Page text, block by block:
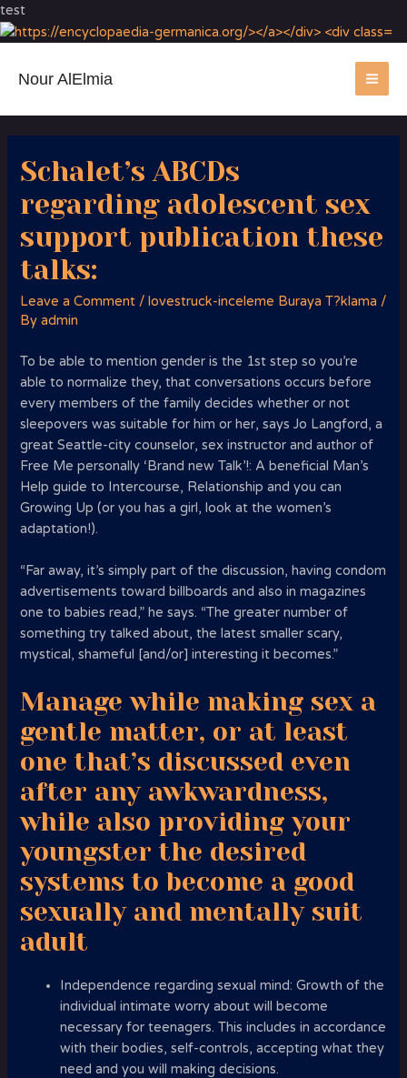
test
Nour AlElmia
Schalet’s ABCDs
regarding adolescent sex
support publication these
talks:
Leave a Comment /lovestruck-inceleme Buraya T?klama /
Byadmin
To be able to mention gender is the 1st step so you’re
able to normalize they, that conversations occurs before
every members of the family decides whether or not
sleepovers was suitable for him or her, says Jo Langford, a
great Seattle-city counselor, sex instructor and author of
Free Me personally ‘Brand new Talk’!: A beneficial Man’s
Help guide to Intercourse, Relationship and you can
Growing Up (or you has a girl, look at the women’s
adaptation!).
“Far away, it’s simply part of the discussion, having condom
advertisements toward billboards and also in magazines
one to babies read,” he says. “The greater number of
something try talked about, the latest smaller scary,
mystical, shameful [and/or] interesting it becomes.”
Manage while making sex a
gentle matter, or at least
one that’s discussed even
after any awkwardness,
while also providing your
youngster the desired
systems to become a good
sexually and mentally suit
adult
Independence regarding sexual mind: Growth of the
individual intimate worry about will become
necessary for teenagers. This includes in accordance
with their bodies, self-controls, accepting what they
need and you will making decisions.